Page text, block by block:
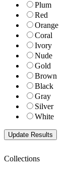
Plum
Red
Orange
Coral
Ivory
Nude
Gold
Brown
Black
Gray
Silver
White
Collections